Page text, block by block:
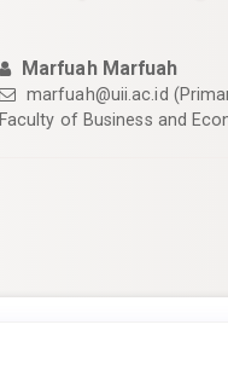
Marfuah Marfuah
marfuah@uii.ac.id
Faculty of Business and